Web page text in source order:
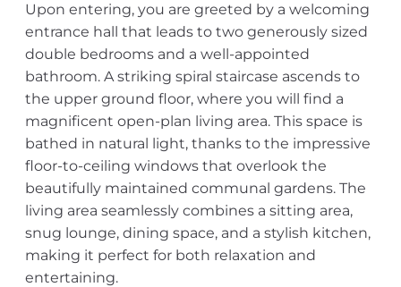
Upon entering, you are greeted by a welcoming
entrance hall that leads to two generously sized
double bedrooms and a well-appointed
bathroom. A striking spiral staircase ascends to
the upper ground floor, where you will find a
magnificent open-plan living area. This space is
bathed in natural light, thanks to the impressive
floor-to-ceiling windows that overlook the
beautifully maintained communal gardens. The
living area seamlessly combines a sitting area,
snug lounge, dining space, and a stylish kitchen,
making it perfect for both relaxation and
entertaining.